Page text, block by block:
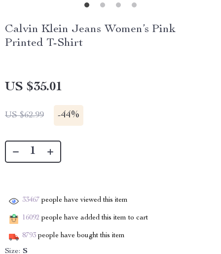
Calvin Klein Jeans Women’s Pink
Printed T-Shirt
US $35.01
US $62.99 -44%
33467 people have viewed this item
16092 people have added this item to cart
8793 people have bought this item
Size: S